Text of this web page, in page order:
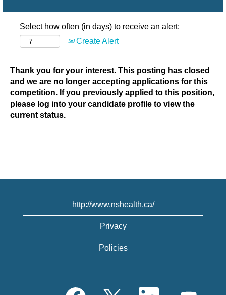
Select how often (in days) to receive an alert:
Create Alert
Thank you for your interest. This posting has closed
and we are no longer accepting applications for this
competition. If you previously applied to this position,
please log into your candidate profile to view the
current status.
http://www.nshealth.ca/
Privacy
Policies
O
O
O